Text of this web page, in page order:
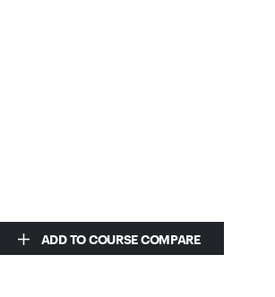
ADD TO COURSE COMPARE